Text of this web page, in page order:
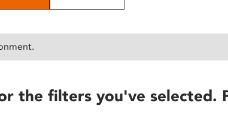
the filters you've selected.